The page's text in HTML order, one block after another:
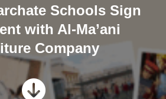
Schools Sign
with Al-Ma’ani
Company